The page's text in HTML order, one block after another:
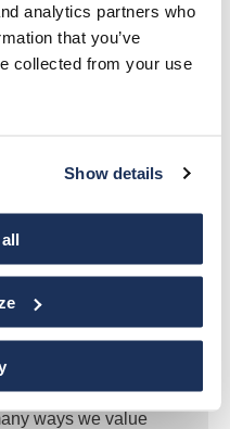
analytics partners who
that you’ve
collected from your use
Show details
sustainability as a
Implementing
our customers and
and increased
ways we value